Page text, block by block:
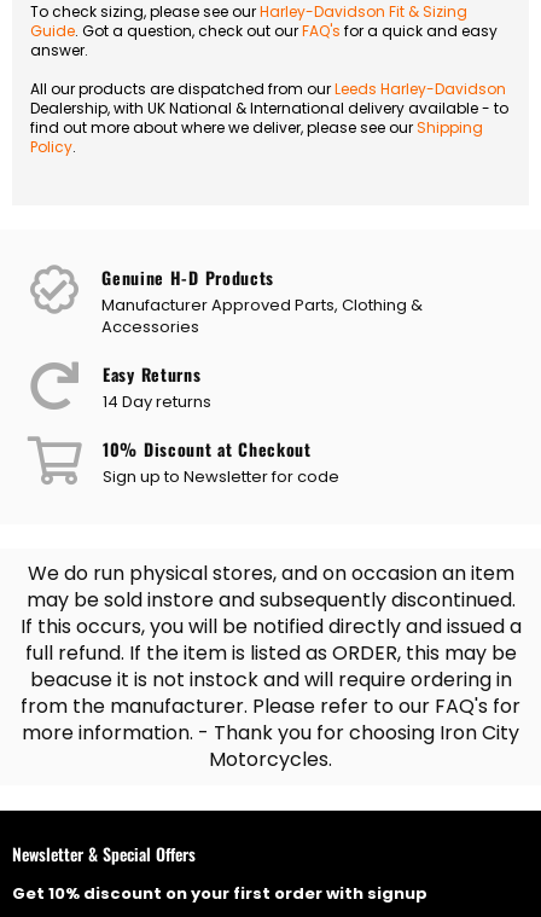
To check sizing, please see ourHarley-Davidson Fit & Sizing
Guide. Got a question, check out ourFAQ's for a quick and easy
answer.
All our products are dispatched from ourLeeds Harley-Davidson
Dealership, with UK National & International delivery available - to
find out more about where we deliver, please see ourShipping
Policy.
Genuine H-D Products
Manufacturer Approved Parts, Clothing &
Accessories
Easy Returns
14 Day returns
10% Discount at Checkout
Sign up to Newsletter for code
We do run physical stores, and on occasion an item
may be sold instore and subsequently discontinued.
If this occurs, you will be notified directly and issued a
full refund. If the item is listed as ORDER, this may be
beacuse it is not instock and will require ordering in
from the manufacturer. Please refer to our FAQ's for
more information. - Thank you for choosing Iron City
Motorcycles.
Newsletter & Special Offers
Get 10% discount on your first order with signup